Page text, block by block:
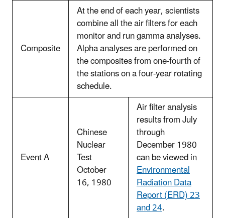
Composite
At the end of each year, scientists
combine all the air filters for each
monitor and run gamma analyses.
Alpha analyses are performed on
the composites from one-fourth of
the stations on a four-year rotating
schedule.
Event A
Chinese
Nuclear
Test
October
16, 1980
Air filter analysis
results from July
through
December 1980
can be viewed in
Environmental
Radiation Data
Report (ERD) 23
and 24.